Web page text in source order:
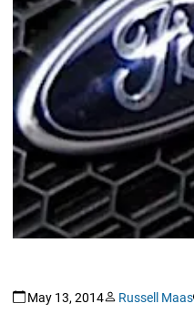
May 13, 2014 Russell Maas